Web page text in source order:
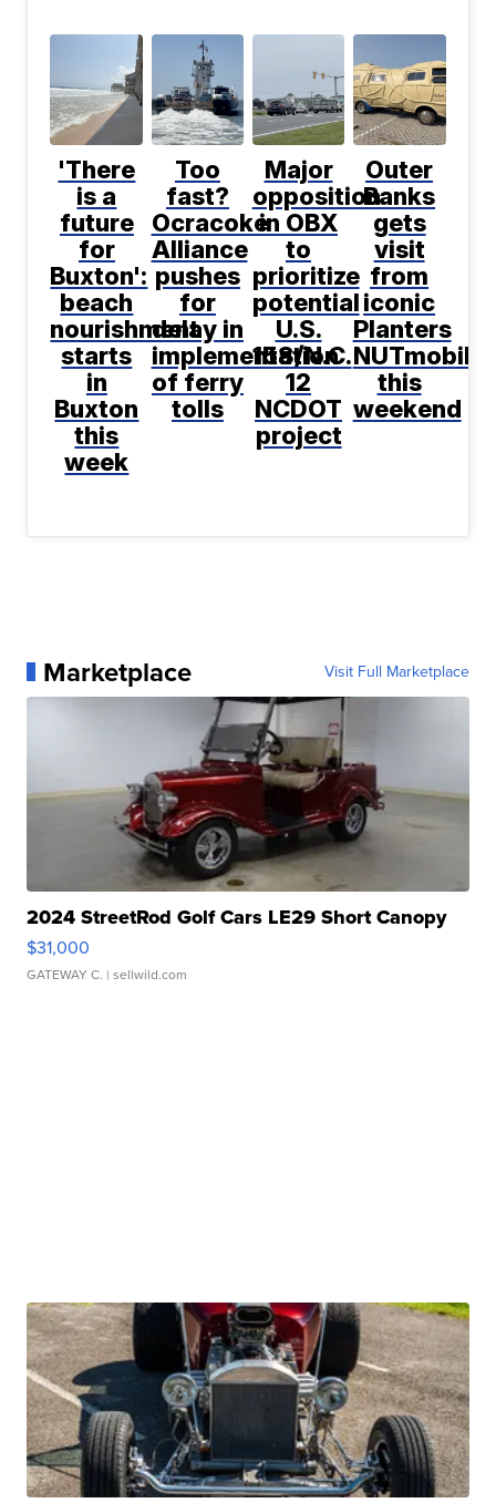
'There
is a
future
for
Buxton':
beach
nourishment
starts
in
Buxton
this
week
Too
fast?
Ocracoke
Alliance
pushes
for
delay in
implementation
of ferry
tolls
Major
opposition
in OBX
to
prioritize
potential
U.S.
158/N.C.
12
NCDOT
project
Outer
Banks
gets
visit
from
iconic
Planters
NUTmobile
this
weekend
Marketplace Visit Full Marketplace
2024 StreetRod Golf Cars LE29 Short Canopy
$31,000
GATEWAY C. | sellwild.com